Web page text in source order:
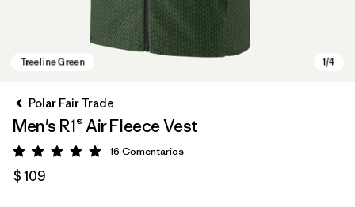
Polar Fair Trade
Men's R1® Air Fleece Vest
Valoración: 5 / 5
16 Comentarios
$ 109